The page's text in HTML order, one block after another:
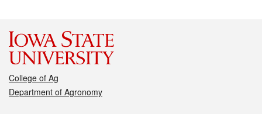
College of Ag
Department of Agronomy